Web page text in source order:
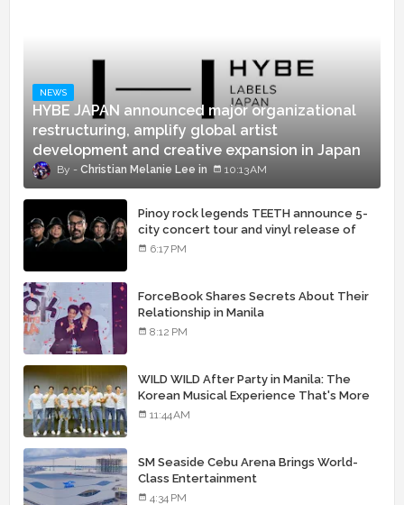
NEWS
HYBE JAPAN announced major organizational
restructuring, amplify global artist
development and creative expansion in Japan
Christian Melanie Lee 10:13 AM
Pinoy rock legends TEETH announce 5-
city concert tour and vinyl release of
landmark debut album
6:17 PM
ForceBook Shares Secrets About Their
Relationship in Manila
8:12 PM
WILD WILD After Party in Manila: The
Korean Musical Experience That's More
Than Just Skin
11:44 AM
SM Seaside Cebu Arena Brings World-
Class Entertainment
4:34 PM